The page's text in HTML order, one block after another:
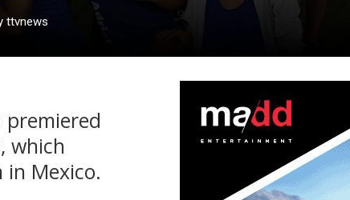
ttvnews
premiered
which
in Mexico.